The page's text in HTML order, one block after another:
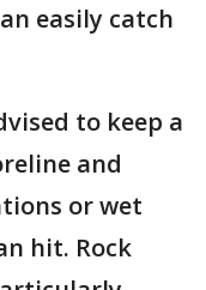
easily catch
to keep a
and
or wet
hit. Rock